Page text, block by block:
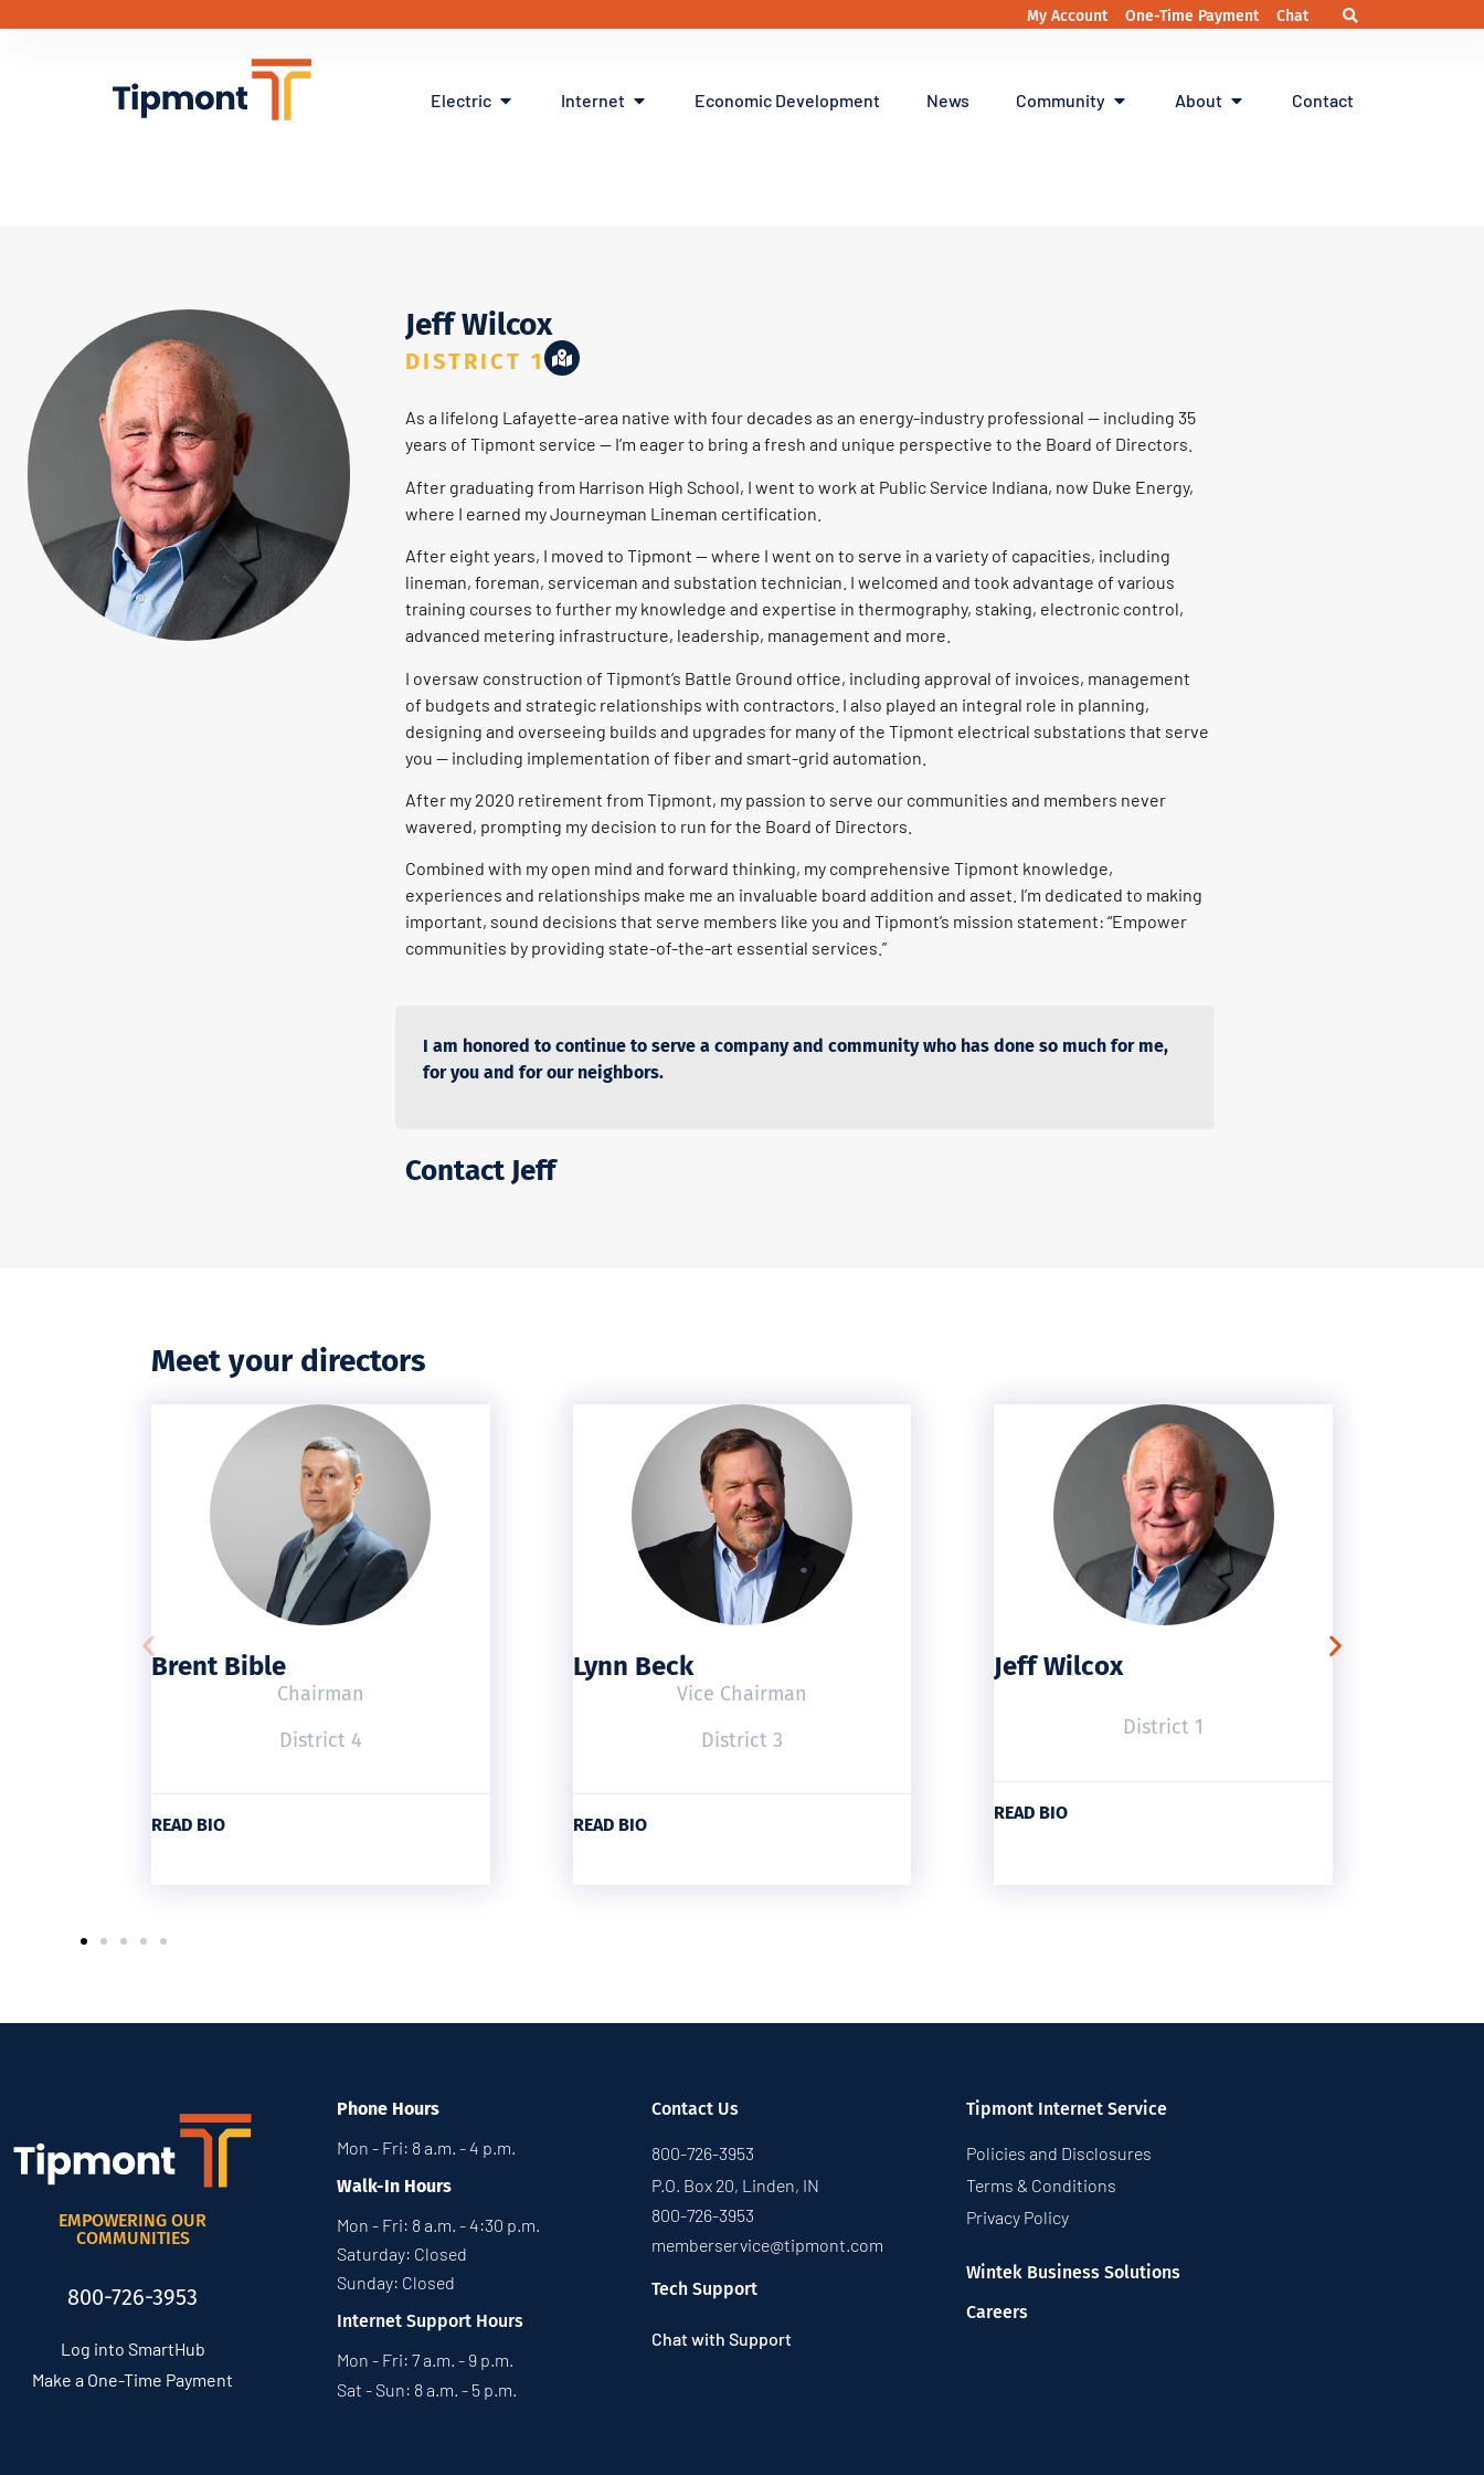
My Account One-Time Payment Chat
Electric Internet Economic Development News Community About Contact
Jeff Wilcox
DISTRICT 1
As a lifelong Lafayette-area native with four decades as an energy-industry professional — including 35
years of Tipmont service — I’m eager to bring a fresh and unique perspective to the Board of Directors.
After graduating from Harrison High School, I went to work at Public Service Indiana, now Duke Energy,
where I earned my Journeyman Lineman certification.
After eight years, I moved to Tipmont — where I went on to serve in a variety of capacities, including
lineman, foreman, serviceman and substation technician. I welcomed and took advantage of various
training courses to further my knowledge and expertise in thermography, staking, electronic control,
advanced metering infrastructure, leadership, management and more.
I oversaw construction of Tipmont’s Battle Ground office, including approval of invoices, management
of budgets and strategic relationships with contractors. I also played an integral role in planning,
designing and overseeing builds and upgrades for many of the Tipmont electrical substations that serve
you — including implementation of fiber and smart-grid automation.
After my 2020 retirement from Tipmont, my passion to serve our communities and members never
wavered, prompting my decision to run for the Board of Directors.
Combined with my open mind and forward thinking, my comprehensive Tipmont knowledge,
experiences and relationships make me an invaluable board addition and asset. I’m dedicated to making
important, sound decisions that serve members like you and Tipmont’s mission statement: “Empower
communities by providing state-of-the-art essential services.”
I am honored to continue to serve a company and community who has done so much for me,
for you and for our neighbors.
Contact Jeff
Meet your directors
Brent Bible
Chairman
District 4
READ BIO
Lynn Beck
Vice Chairman
District 3
READ BIO
Jeff Wilcox
District 1
READ BIO
EMPOWERING OUR
COMMUNITIES
800-726-3953
Log into SmartHub
Make a One-Time Payment
Phone Hours
Mon - Fri: 8 a.m. - 4 p.m.
Walk-In Hours
Mon - Fri: 8 a.m. - 4:30 p.m.
Saturday: Closed
Sunday: Closed
Internet Support Hours
Mon - Fri: 7 a.m. - 9 p.m.
Sat - Sun: 8 a.m. - 5 p.m.
Contact Us
800-726-3953
P.O. Box 20, Linden, IN
800-726-3953
memberservice@tipmont.com
Tech Support
Chat with Support
Tipmont Internet Service
Policies and Disclosures
Terms & Conditions
Privacy Policy
Wintek Business Solutions
Careers